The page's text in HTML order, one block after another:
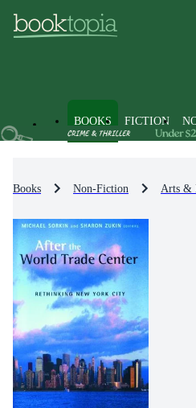
BOOKS FICTION
Books Non-Fiction Arts &